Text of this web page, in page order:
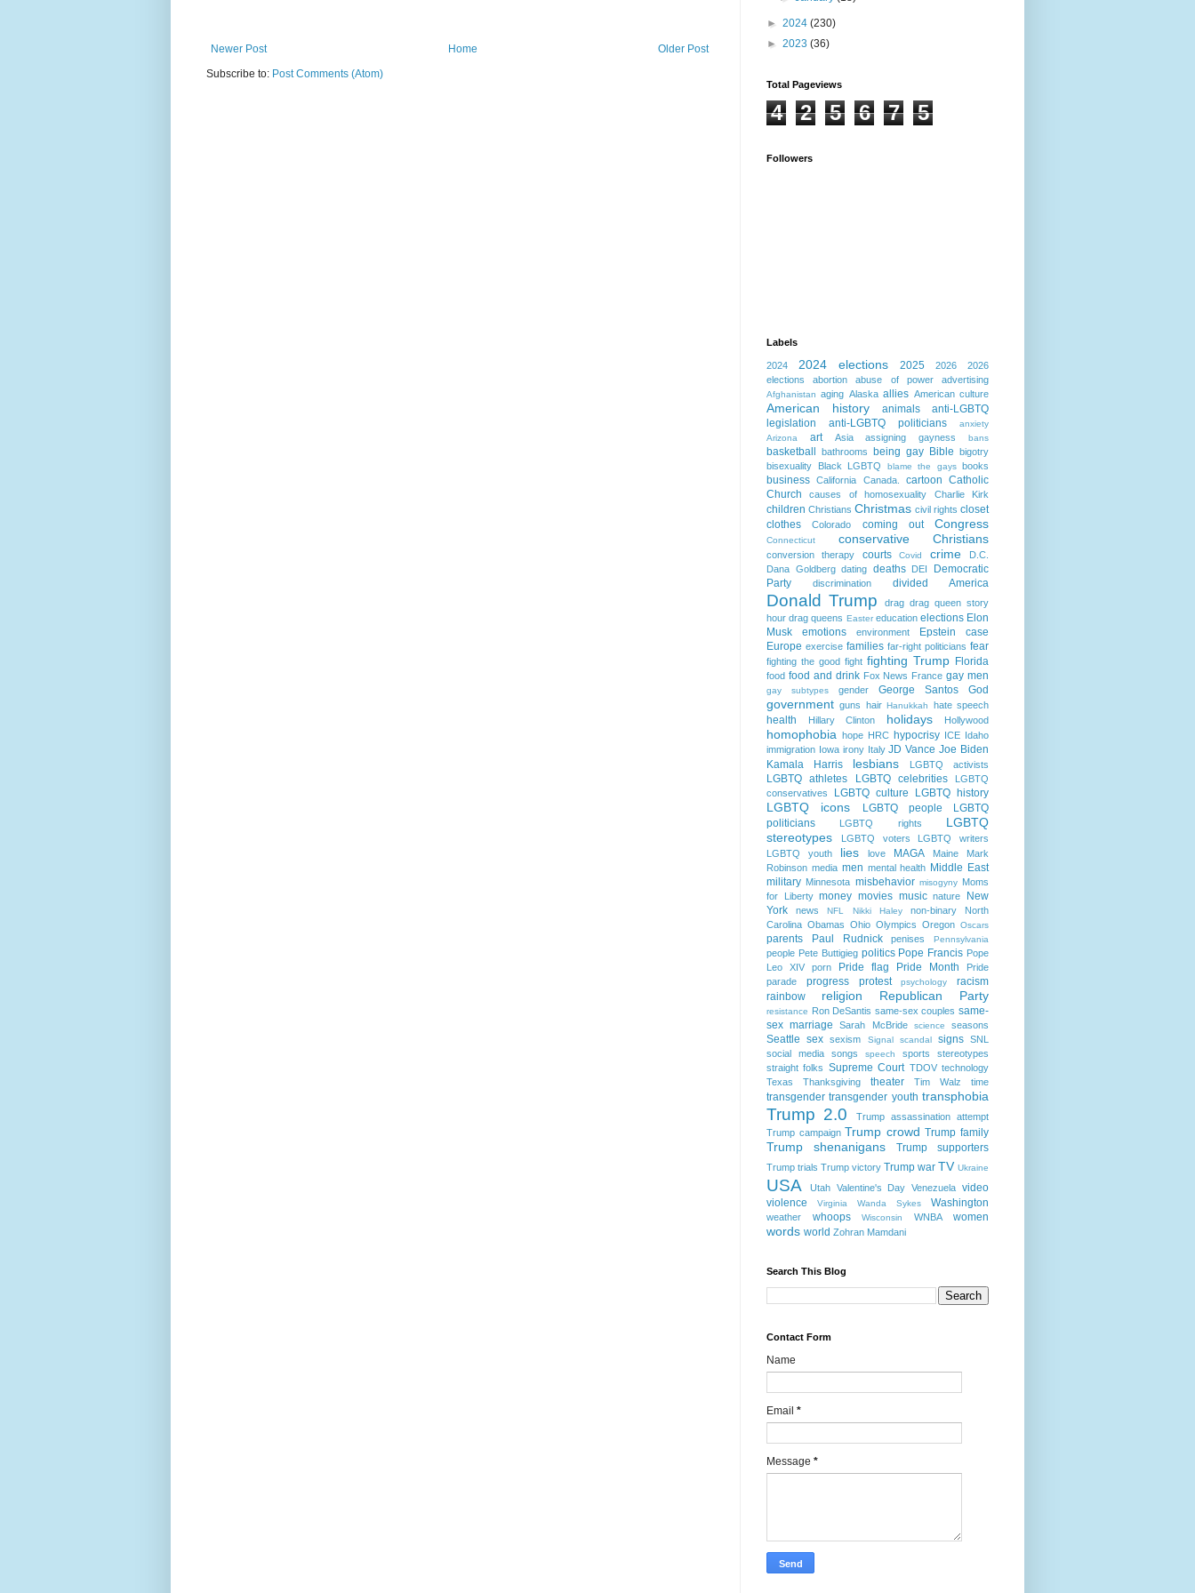
Newer Post Older Post
Home
Subscribe to: Post Comments (Atom)
► 2024 (230)
► 2023 (36)
Total Pageviews
4 2 5 6 7 5
Followers
Labels
2024 2024 elections 2025 2026
2026
elections
abortion abuse of power advertising
Afghanistan aging Alaska allies American culture
American history animals
anti-LGBTQ
legislation
anti-LGBTQ politicians
anxiety
Arizona
art Asia assigning gayness bans
basketball bathrooms being gay Bible bigotry
bisexuality
Black LGBTQ blame the gays books
business California Canada. cartoon Catholic
Church
causes of homosexuality Charlie Kirk
children Christians Christmas civil rights closet
clothes
Colorado coming out Congress
Connecticut conservative Christians
conversion therapy courts Covid crime
D.C.
Dana Goldberg dating deaths DEI
Democratic
Party
discrimination divided America
Donald Trump drag drag queen story
hour drag queens Easter education elections Elon
Musk
emotions environment
Epstein case
Europe exercise families far-right politicians fear
fighting the good fight fighting Trump Florida
food food and drink Fox News France gay men
gay subtypes gender George Santos God
government guns hair Hanukkah hate speech
health Hillary Clinton holidays Hollywood
homophobia hope HRC hypocrisy ICE Idaho
immigration Iowa irony Italy JD Vance Joe Biden
Kamala Harris
lesbians LGBTQ activists
LGBTQ athletes LGBTQ celebrities
LGBTQ
conservatives
LGBTQ culture LGBTQ history
LGBTQ icons LGBTQ people
LGBTQ
politicians
LGBTQ rights
LGBTQ
stereotypes
LGBTQ voters
LGBTQ writers
LGBTQ youth
lies love MAGA Maine
Mark
Robinson media men mental health Middle East
military Minnesota misbehavior misogyny Moms
for Liberty money movies music nature
New
York
news NFL Nikki Haley non-binary
North
Carolina Obamas Ohio Olympics Oregon Oscars
parents Paul Rudnick penises Pennsylvania
people Pete Buttigieg politics Pope Francis Pope
Leo XIV
porn Pride flag Pride Month
Pride
parade
progress protest psychology
racism
rainbow
religion Republican Party
resistance Ron DeSantis same-sex couples same-
sex marriage
Sarah McBride science seasons
Seattle sex sexism Signal scandal signs SNL
social media
songs speech sports
stereotypes
straight folks Supreme Court TDOV technology
Texas
Thanksgiving theater Tim Walz time
transgender transgender youth transphobia
Trump 2.0
Trump assassination attempt
Trump campaign Trump crowd Trump family
Trump shenanigans Trump supporters
Trump trials Trump victory Trump war TV Ukraine
USA Utah Valentine's Day Venezuela video
violence
Virginia Wanda Sykes Washington
weather whoops Wisconsin WNBA women
words world Zohran Mamdani
Search This Blog
Contact Form
Name
Email *
Message *